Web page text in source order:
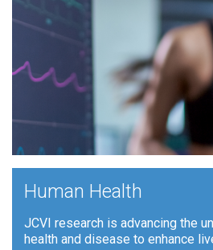
Human Health
JCVI research is advancing the
health and disease to enhance